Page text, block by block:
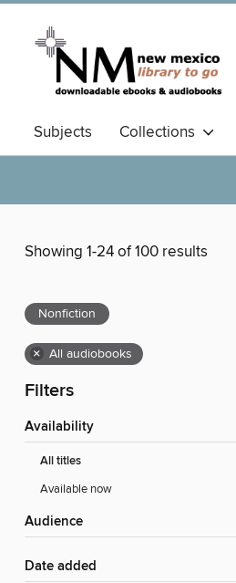
Subjects Collections
Showing 1-24 of 100 results
Nonfiction
× All audiobooks
Filters
Availability
All titles
Available now
Audience
Date added